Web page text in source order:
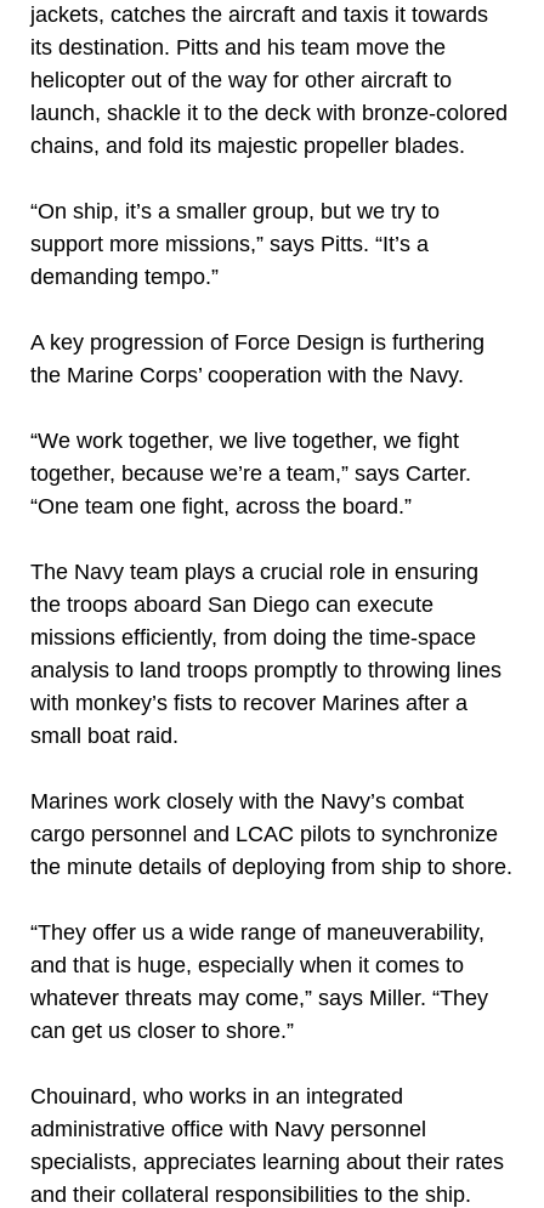
jackets, catches the aircraft and taxis it towards
its destination. Pitts and his team move the
helicopter out of the way for other aircraft to
launch, shackle it to the deck with bronze-colored
chains, and fold its majestic propeller blades.
“On ship, it’s a smaller group, but we try to
support more missions,” says Pitts. “It’s a
demanding tempo.”
A key progression of Force Design is furthering
the Marine Corps’ cooperation with the Navy.
“We work together, we live together, we fight
together, because we’re a team,” says Carter.
“One team one fight, across the board.”
The Navy team plays a crucial role in ensuring
the troops aboard San Diego can execute
missions efficiently, from doing the time-space
analysis to land troops promptly to throwing lines
with monkey’s fists to recover Marines after a
small boat raid.
Marines work closely with the Navy’s combat
cargo personnel and LCAC pilots to synchronize
the minute details of deploying from ship to shore.
“They offer us a wide range of maneuverability,
and that is huge, especially when it comes to
whatever threats may come,” says Miller. “They
can get us closer to shore.”
Chouinard, who works in an integrated
administrative office with Navy personnel
specialists, appreciates learning about their rates
and their collateral responsibilities to the ship.